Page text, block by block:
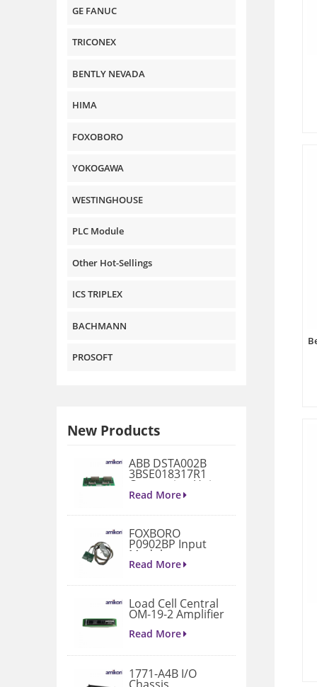
GE FANUC
TRICONEX
BENTLY NEVADA
HIMA
FOXOBORO
YOKOGAWA
WESTINGHOUSE
PLC Module
Other Hot-Sellings
ICS TRIPLEX
BACHMANN
PROSOFT
New Products
ABB DSTA002B
3BSE018317R1
Connection Unit
Read More
FOXBORO
P0902BP Input
Module
Read More
Load Cell Central
OM-19-2 Amplifier
Read More
1771-A4B I/O